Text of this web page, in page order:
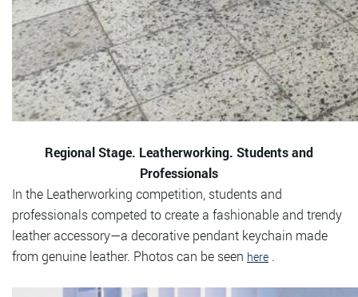
Regional Stage. Leatherworking. Students and
Professionals
In the Leatherworking competition, students and
professionals competed to create a fashionable and trendy
leather accessory—a decorative pendant keychain made
from genuine leather. Photos can be seen here .